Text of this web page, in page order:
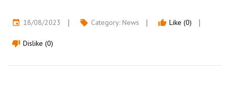
event 18/08/2023 local_offer Category: News thumb_up Like (0)
thumb_down Dislike (0)